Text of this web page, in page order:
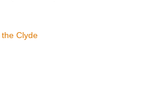
Clyde